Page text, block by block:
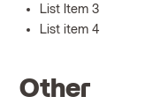
List Item 3
List item 4
Other